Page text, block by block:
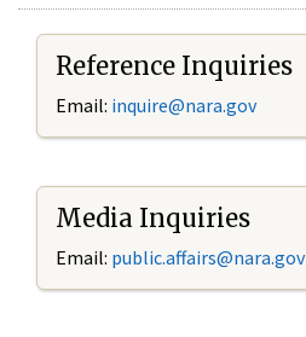
Reference Inquiries
Email: inquire@nara.gov
Media Inquiries
Email: public.affairs@nara.gov